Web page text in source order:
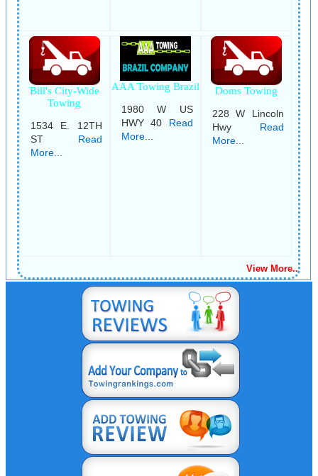
Bill's City-Wide
Towing
1534 E. 12TH
ST Read
More...
AAA Towing Brazil
1980 W US
HWY 40 Read
More...
Doms Towing
228 W Lincoln
Hwy Read
More...
View More..